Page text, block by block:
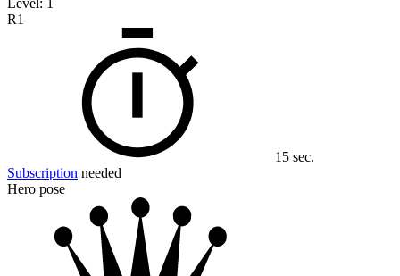
Level: 1
R1
15 sec.
Subscription needed
Hero pose